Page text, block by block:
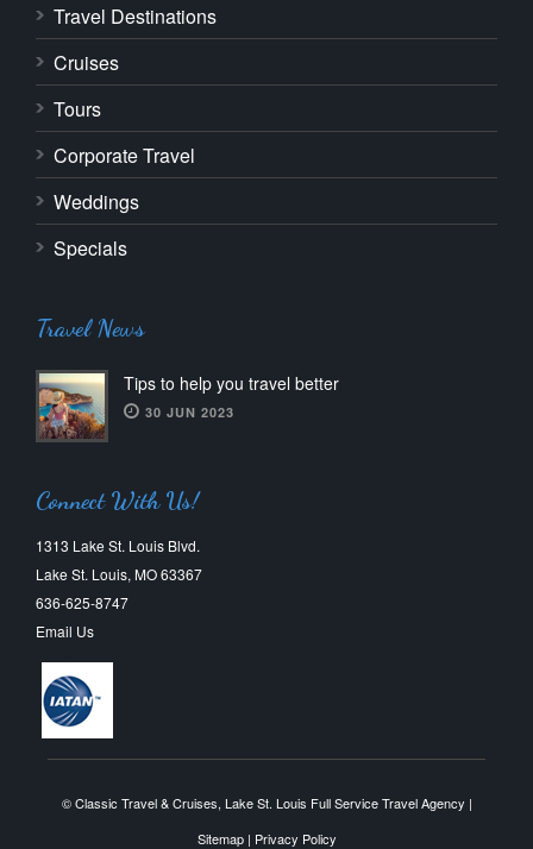
Travel Destinations
Cruises
Tours
Corporate Travel
Weddings
Specials
Travel News
Tips to help you travel better
30 JUN 2023
Connect With Us!
1313 Lake St. Louis Blvd.
Lake St. Louis, MO 63367
636-625-8747
Email Us
© Classic Travel & Cruises, Lake St. Louis Full Service Travel Agency |
Sitemap| Privacy Policy